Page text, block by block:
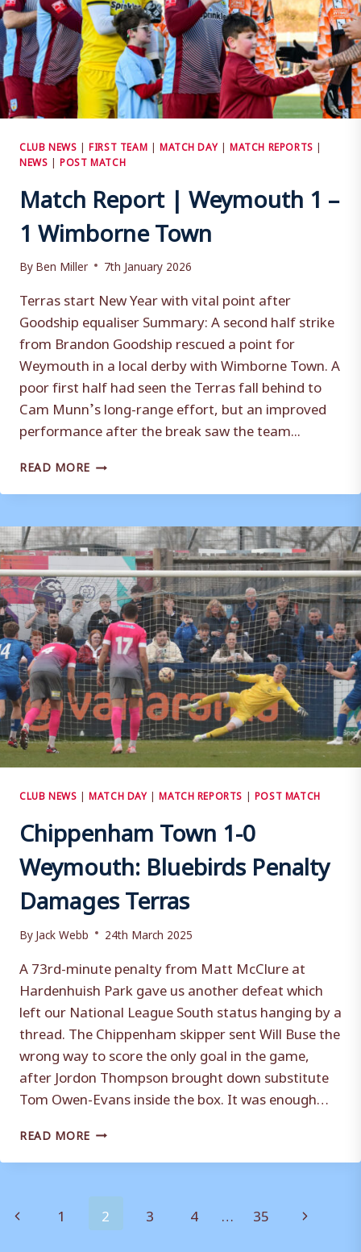
CLUB NEWS |FIRST TEAM | MATCH DAY|MATCH REPORTS |
NEWS |POST MATCH
Match Report | Weymouth 1 –
1 Wimborne Town
ByBen Miller 7th January 2026
Terras start New Year with vital point after
Goodship equaliser Summary: A second half strike
from Brandon Goodship rescued a point for
Weymouth in a local derby with Wimborne Town. A
poor first half had seen the Terras fall behind to
Cam Munn’s long-range effort, but an improved
performance after the break saw the team...
READ MORE MATCH
|
1
–
1
WIMBORNE
TOWN
CLUB NEWS |MATCH DAY|MATCH REPORTS | POST MATCH
Chippenham Town 1-0
Weymouth: Bluebirds Penalty
Damages Terras
ByJack Webb 24th March 2025
A 73rd-minute penalty from Matt McClure at
Hardenhuish Park gave us another defeat which
left our National League South status hanging by a
thread. The Chippenham skipper sent Will Buse the
wrong way to score the only goal in the game,
after Jordon Thompson brought down substitute
Tom Owen-Evans inside the box. It was enough…
READ MORE CHIPPENHAM
1-
BLUEBIRDS
PagePrevious
1 2 3 4 … 35
Next